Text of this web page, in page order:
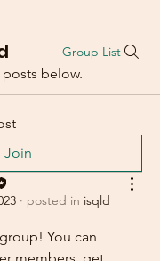
Group List
below.
Join
· posted in isqld
You can